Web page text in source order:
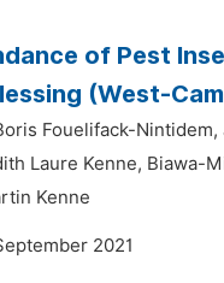
of Pest
(West-
Fouelifack-Nintidem,
Laure Kenne, Biawa-
Kenne
2021